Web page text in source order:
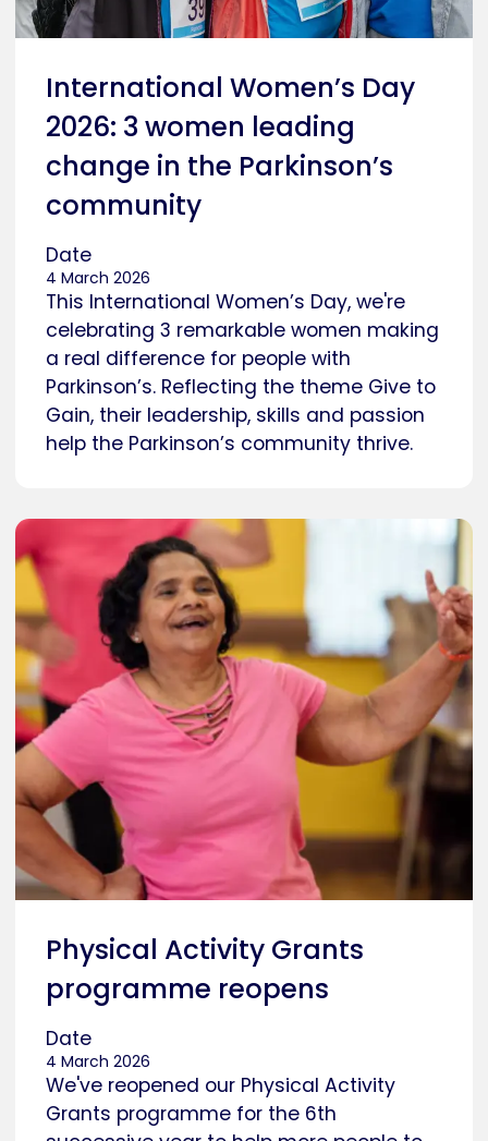
International Women’s Day
2026: 3 women leading
change in the Parkinson’s
community
Date
4 March 2026
This International Women’s Day, we're
celebrating 3 remarkable women making
a real difference for people with
Parkinson’s. Reflecting the theme Give to
Gain, their leadership, skills and passion
help the Parkinson’s community thrive.
Physical Activity Grants
programme reopens
Date
4 March 2026
We've reopened our Physical Activity
Grants programme for the 6th